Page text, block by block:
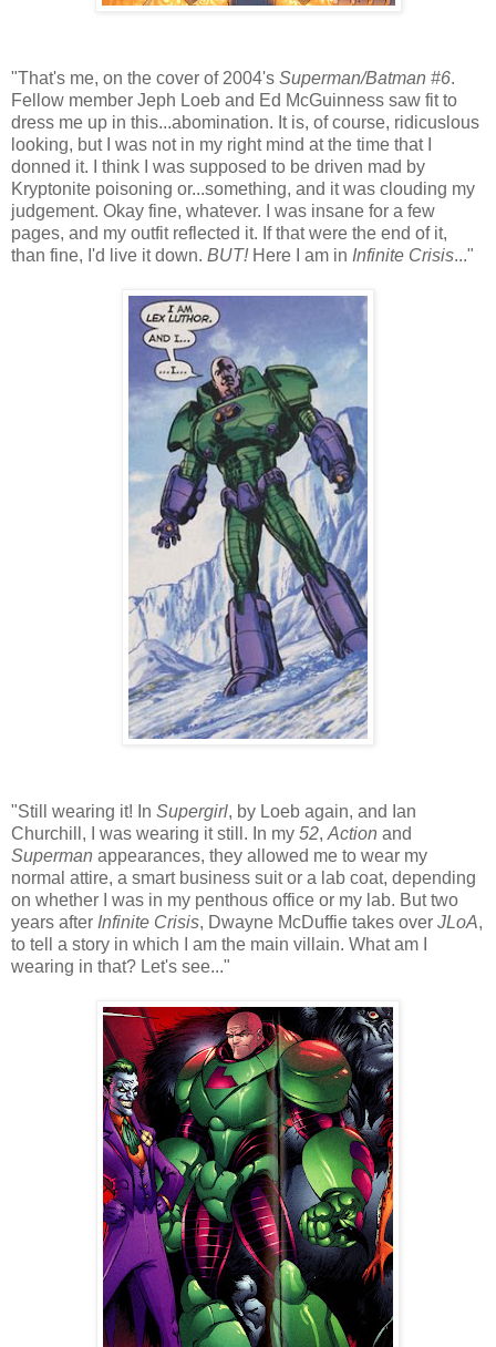
"That's me, on the cover of 2004's Superman/Batman #6.
Fellow member Jeph Loeb and Ed McGuinness saw fit to
dress me up in this...abomination. It is, of course, ridicuslous
looking, but I was not in my right mind at the time that I
donned it. I think I was supposed to be driven mad by
Kryptonite poisoning or...something, and it was clouding my
judgement. Okay fine, whatever. I was insane for a few
pages, and my outfit reflected it. If that were the end of it,
than fine, I'd live it down. BUT!Here I am in Infinite Crisis..."
"Still wearing it! In Supergirl, by Loeb again, and Ian
Churchill, I was wearing it still. In my 52, Action and
Superman appearances, they allowed me to wear my
normal attire, a smart business suit or a lab coat, depending
on whether I was in my penthous office or my lab. But two
years after Infinite Crisis, Dwayne McDuffie takes over JLoA,
to tell a story in which I am the main villain. What am I
wearing in that? Let's see..."